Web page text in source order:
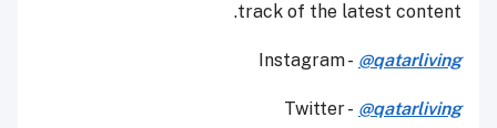
track of the latest content.
Instagram - @qatarliving
Twitter - @qatarliving